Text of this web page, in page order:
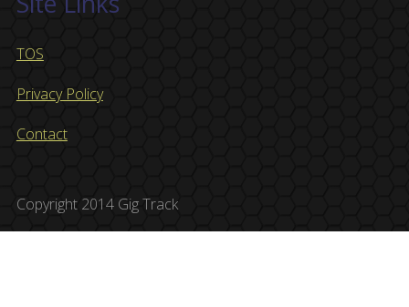
TOS
Privacy Policy
Contact
Copyright 2014 Gig Track